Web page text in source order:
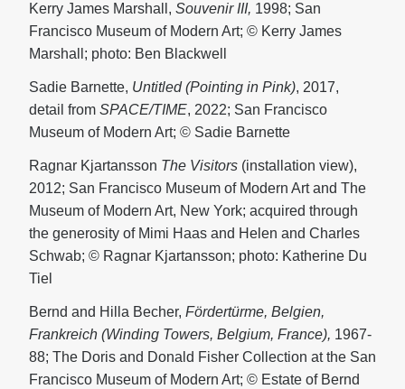
Kerry James Marshall, Souvenir III, 1998; San
Francisco Museum of Modern Art; © Kerry James
Marshall; photo: Ben Blackwell
Sadie Barnette, Untitled (Pointing in Pink), 2017,
detail from SPACE/TIME, 2022; San Francisco
Museum of Modern Art; © Sadie Barnette
Ragnar Kjartansson The Visitors (installation view),
2012; San Francisco Museum of Modern Art and The
Museum of Modern Art, New York; acquired through
the generosity of Mimi Haas and Helen and Charles
Schwab; © Ragnar Kjartansson; photo: Katherine Du
Tiel
Bernd and Hilla Becher, Fördertürme, Belgien,
Frankreich (Winding Towers, Belgium, France), 1967-
88; The Doris and Donald Fisher Collection at the San
Francisco Museum of Modern Art; © Estate of Bernd